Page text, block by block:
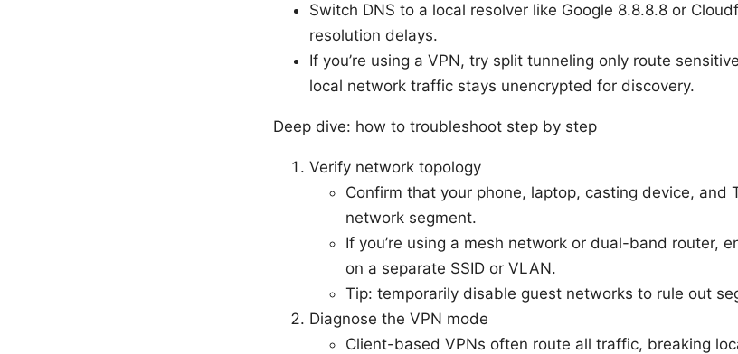
Switch DNS to a local resolver like Google 8.8.8.8 or
resolution delays.
If you’re using a VPN, try split tunneling only route
local network traffic stays unencrypted for discovery.
Deep dive: how to troubleshoot step by step
Verify network topology
Confirm that your phone, laptop, casting device, and
network segment.
If you’re using a mesh network or dual-band router,
on a separate SSID or VLAN.
Tip: temporarily disable guest networks to rule out
Diagnose the VPN mode
Client-based VPNs often route all traffic, breaking